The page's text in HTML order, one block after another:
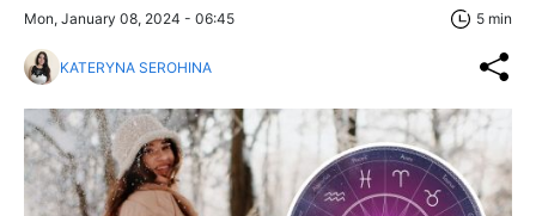
Mon, January 08, 2024 - 06:45 5 min
KATERYNA SEROHINA